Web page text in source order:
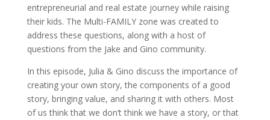
entrepreneurial and real estate journey while raising
their kids. The Multi-FAMILY zone was created to
address these questions, along with a host of
questions from the Jake and Gino community.
In this episode, Julia & Gino discuss the importance of
creating your own story, the components of a good
story, bringing value, and sharing it with others. Most
of us think that we don’t think we have a story, or that